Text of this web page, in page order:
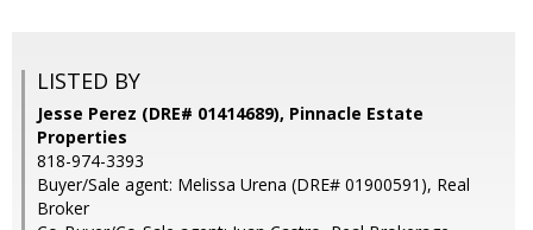
LISTED BY
Jesse Perez (DRE# 01414689), Pinnacle Estate
Properties
818-974-3393
Buyer/Sale agent: Melissa Urena (DRE# 01900591), Real
Broker